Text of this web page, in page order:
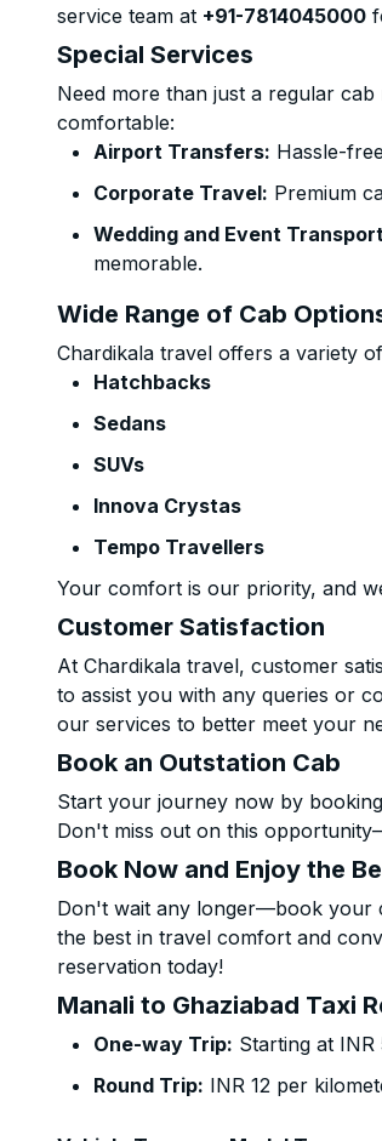
service team at +91-7814045000
Special Services
Need more than just a regular
comfortable:
Airport Transfers: Hassle-
Corporate Travel: Premium
Wedding and Event
memorable.
Wide Range of Cab
Chardikala travel offers a variety
Hatchbacks
Sedans
SUVs
Innova Crystas
Tempo Travellers
Your comfort is our priority, and
Customer Satisfaction
At Chardikala travel, customer
to assist you with any queries or
our services to better meet your
Book an Outstation Cab
Start your journey now by
Don't miss out on this
Book Now and Enjoy the
Don't wait any longer—book your
the best in travel comfort and
reservation today!
Manali to Ghaziabad Taxi
One-way Trip: Starting at INR
Round Trip: INR 12 per